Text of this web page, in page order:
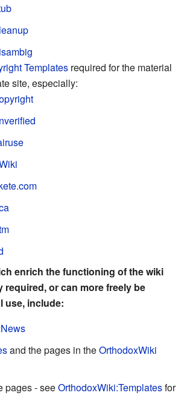
Templates required for the material
site, especially:
enrich the functioning of the wiki
required, or can more freely be
use, include:
and the pages in theOrthodoxWiki
pages - seeOrthodoxWiki:Templatesfor